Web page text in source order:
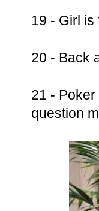
19 - Girl is
20 - Back
21 -
question